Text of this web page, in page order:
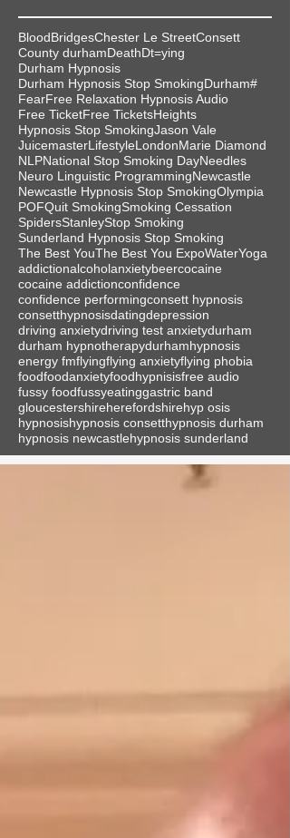
BloodBridgesChester Le StreetConsett
County durhamDeathDt=ying
Durham Hypnosis
Durham Hypnosis Stop SmokingDurham#
FearFree Relaxation Hypnosis Audio
Free TicketFree TicketsHeights
Hypnosis Stop SmokingJason Vale
JuicemasterLifestyleLondonMarie Diamond
NLPNational Stop Smoking DayNeedles
Neuro Linguistic ProgrammingNewcastle
Newcastle Hypnosis Stop SmokingOlympia
POFQuit SmokingSmoking Cessation
SpidersStanleyStop Smoking
Sunderland Hypnosis Stop Smoking
The Best YouThe Best You ExpoWaterYoga
addictionalcoholanxietybeercocaine
cocaine addictionconfidence
confidence performingconsett hypnosis
consetthypnosisdatingdepression
driving anxietydriving test anxietydurham
durham hypnotherapydurhamhypnosis
energy fmflyingflying anxietyflying phobia
foodfoodanxietyfoodhypnisisfree audio
fussy foodfussyeatinggastric band
gloucestershireherefordshirehyp osis
hypnosishypnosis consetthypnosis durham
hypnosis newcastlehypnosis sunderland